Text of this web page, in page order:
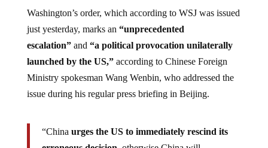
just yesterday, marks an“unprecedented
escalation”and“a political provocation unilaterally
launched by the US,”according to Chinese Foreign
Ministry spokesman Wang Wenbin, who addressed the
issue during his regular press briefing in Beijing.
erroneous decision , otherwise China will